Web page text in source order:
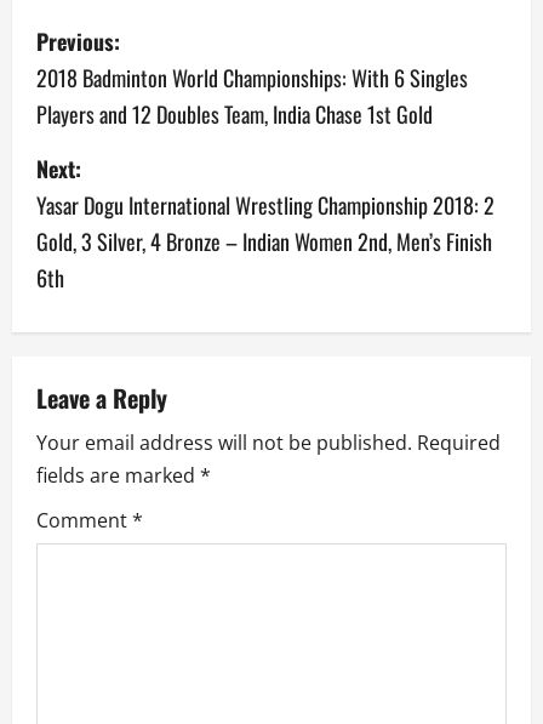
P
o
s
t
n
a
v
i
g
a
t
Previous:
2018 Badminton World Championships: With 6 Singles
Players and 12 Doubles Team, India Chase 1st Gold
Next:
Yasar Dogu International Wrestling Championship 2018: 2
Gold, 3 Silver, 4 Bronze – Indian Women 2nd, Men’s Finish
6th
Leave a Reply
Your email address will not be published. Required
fields are marked *
Comment*